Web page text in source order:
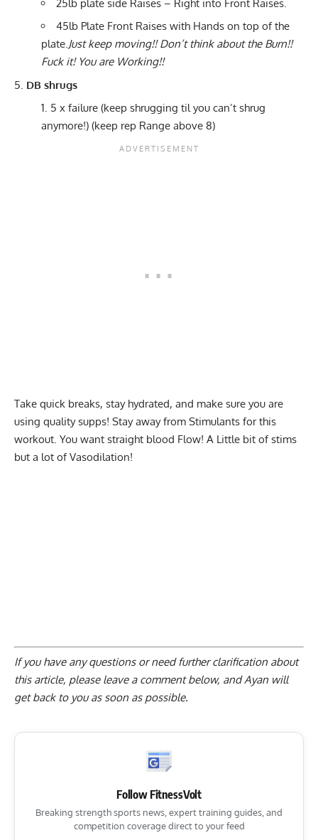
25lb plate side Raises – Right into Front Raises.
45lb Plate Front Raises with Hands on top of the
plate.Just keep moving!! Don’t think about the Burn!!
Fuck it! You are Working!!
DB shrugs
5 x failure (keep shrugging til you can’t shrug
anymore!) (keep rep Range above 8)
Take quick breaks, stay hydrated, and make sure you are
using quality supps! Stay away from Stimulants for this
workout. You want straight blood Flow! A Little bit of stims
but a lot of Vasodilation!
If you have any questions or need further clarification about
this article, please leave a comment below, and Ayan will
get back to you as soon as possible.
Follow FitnessVolt
Breaking strength sports news, expert training guides, and
competition coverage direct to your feed